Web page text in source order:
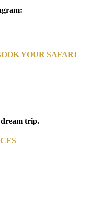
YOUR SAFARI
trip.